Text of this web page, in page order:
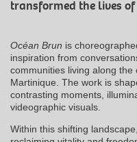
transformed the lives of
Océan Brun is
inspiration from
communities living along
Martinique. The work is
contrasting moments,
videographic visuals.
Within this shifting